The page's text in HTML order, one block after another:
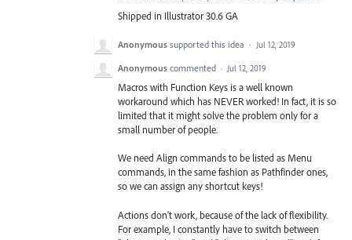
Shipped in Illustrator 30.6 GA
Anonymous supported this idea · Jul 12, 2019
Anonymous commented · Jul 12, 2019
Macros with Function Keys is a well known
workaround which has NEVER worked! In fact, it is so
limited that it might solve the problem only for a
small number of people.
We need Align commands to be listed as Menu
commands, in the same fashion as Pathfinder ones,
so we can assign any shortcut keys!
Actions don't work, because of the lack of flexibility.
For example, I constantly have to switch between